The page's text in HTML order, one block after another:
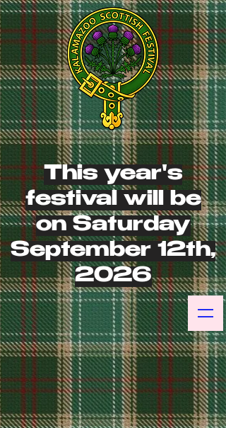
This year's
festival will be
on Saturday
September 12th,
2026